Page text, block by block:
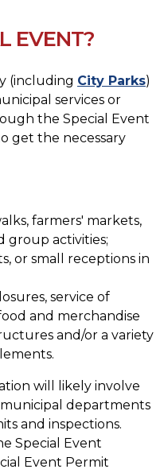
EVENT?
(including City Parks)
services or
the Special Event
get the necessary
farmers' markets,
group activities;
or small receptions in
service of
and merchandise
and/or a variety
will likely involve
departments
and inspections.
Special Event
Event Permit